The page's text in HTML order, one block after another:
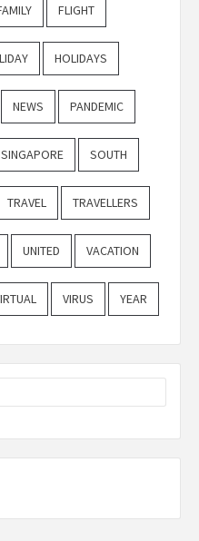
FLIGHT
HOLIDAYS
NEWS PANDEMIC
SINGAPORE SOUTH
TRAVEL TRAVELLERS
UNITED VACATION
VIRUS YEAR